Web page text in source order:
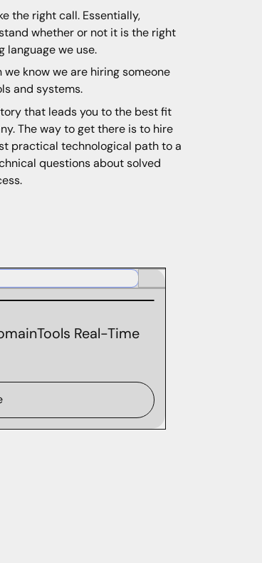
the right call. Essentially,
whether or not it is the right
language we use.
know we are hiring someone
and systems.
that leads you to the best fit
The way to get there is to hire
practical technological path to a
questions about solved
Real-Time